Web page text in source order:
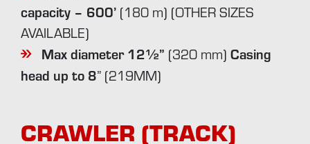
capacity – 600’ (180 m) (OTHER SIZES
AVAILABLE)
Max diameter 12½” (320 mm) Casing
head up to 8” (219MM)
CRAWLER (TRACK)